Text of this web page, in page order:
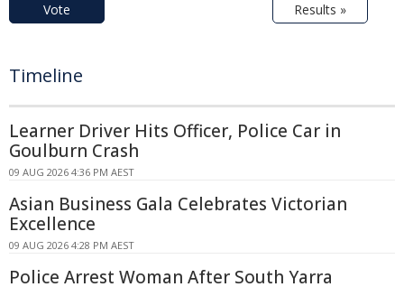
Vote Results »
Timeline
Learner Driver Hits Officer, Police Car in
Goulburn Crash
09 AUG 2026 4:36 PM AEST
Asian Business Gala Celebrates Victorian
Excellence
09 AUG 2026 4:28 PM AEST
Police Arrest Woman After South Yarra